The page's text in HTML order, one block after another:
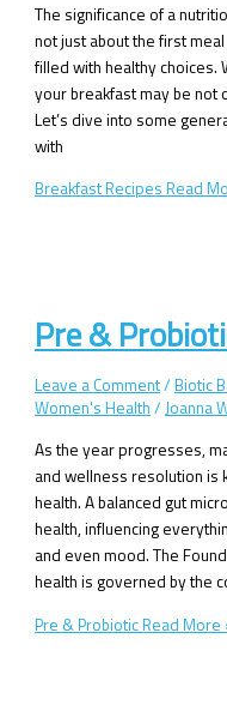
The significance of a
not just about the first
filled with healthy choices.
your breakfast may be not
Let’s dive into some
with
Breakfast Recipes Read
Pre &
Leave a Comment/Biotic
Women's Health /Joanna
As the year progresses,
and wellness resolution is
health. A balanced gut
health, influencing
and even mood. The
health is governed by the
Pre & ProbioticRead More